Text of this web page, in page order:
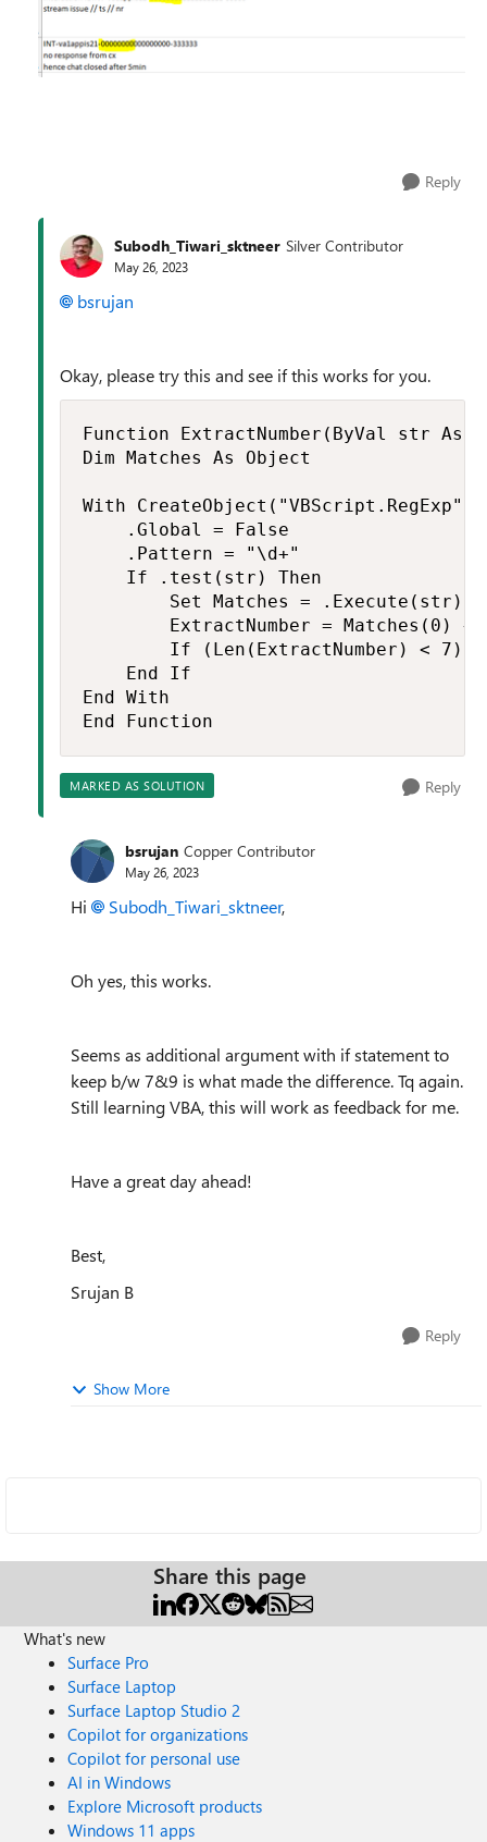
Reply
Subodh_Tiwari_sktneer Silver Contributor
May 26, 2023
bsrujan
Okay, please try this and see if this works for you.
Function ExtractNumber(ByVal str As
Dim Matches As Object
With CreateObject("VBScript.RegExp")
    .Global = False
    .Pattern = "\d+"
    If .test(str) Then
        Set Matches = .Execute(str)
ExtractNumber = Matches(0) +
If (Len(ExtractNumber) < 7)
    End If
End With
End Function
MARKED AS SOLUTION Reply
bsrujan Copper Contributor
May 26, 2023
Hi Subodh_Tiwari_sktneer,
Oh yes, this works.
Seems as additional argument with if statement to
keep b/w 7&9 is what made the difference. Tq again.
Still learning VBA, this will work as feedback for me.
Have a great day ahead!
Best,
Srujan B
Reply
Show More
Share this page
What's new
Surface Pro
Surface Laptop
Surface Laptop Studio 2
Copilot for organizations
Copilot for personal use
AI in Windows
Explore Microsoft products
Windows 11 apps